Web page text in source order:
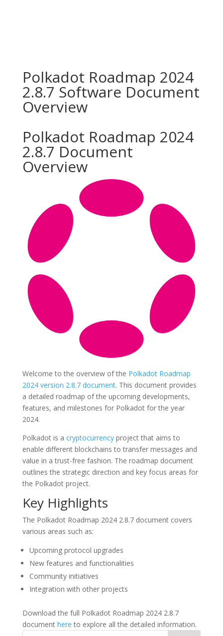
Polkadot Roadmap 2024
2.8.7 Software Document
Overview
Polkadot Roadmap 2024
2.8.7 Document
Overview
Welcome to the overview of the Polkadot Roadmap
2024 version 2.8.7 document. This document provides
a detailed roadmap of the upcoming developments,
features, and milestones for Polkadot for the year
2024.
Polkadot is a cryptocurrencyproject that aims to
enable different blockchains to transfer messages and
value in a trust-free fashion. The roadmap document
outlines the strategic direction and key focus areas for
the Polkadot project.
Key Highlights
The Polkadot Roadmap 2024 2.8.7 document covers
various areas such as:
Upcoming protocol upgrades
New features and functionalities
Community initiatives
Integration with other projects
Download the full Polkadot Roadmap 2024 2.8.7
document here to explore all the detailed information.